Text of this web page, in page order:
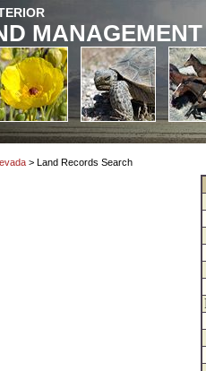
MANAGEMENT
> Land Records Search